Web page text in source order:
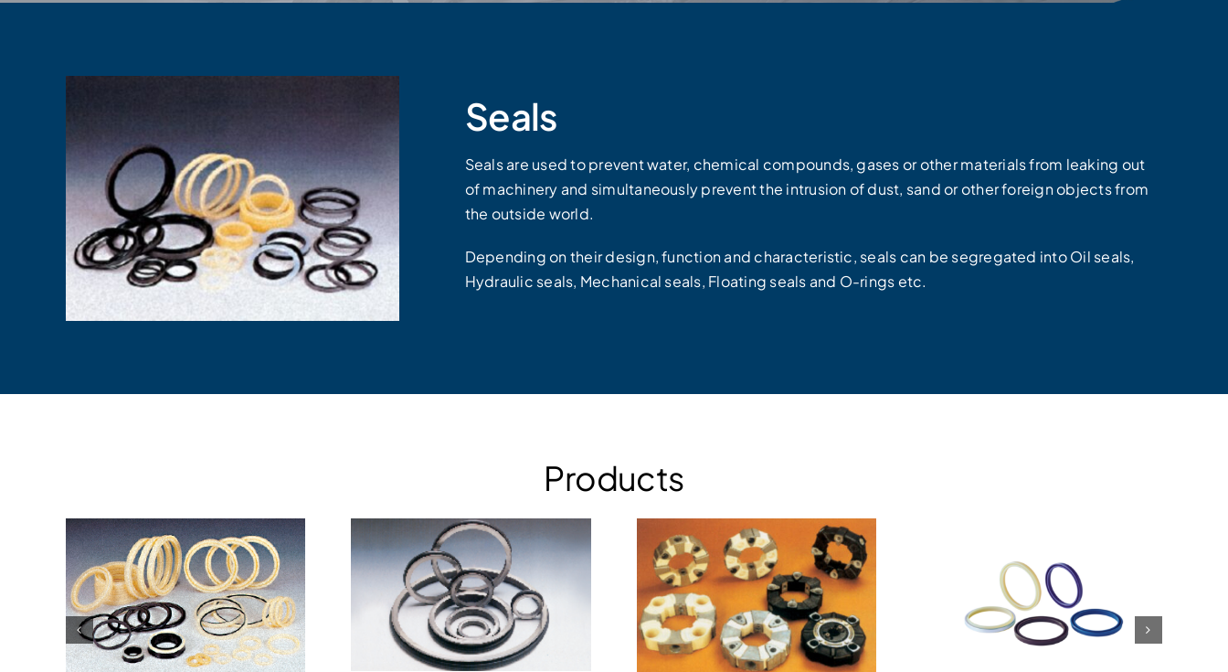
Seals
Seals are used to prevent water, chemical compounds, gases or other materials from leaking out
of machinery and simultaneously prevent the intrusion of dust, sand or other foreign objects from
the outside world.
Depending on their design, function and characteristic, seals can be segregated into Oil seals,
Hydraulic seals, Mechanical seals, Floating seals and O-rings etc.
Products